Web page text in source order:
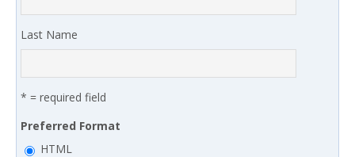
Last Name
* = required field
Preferred Format
HTML